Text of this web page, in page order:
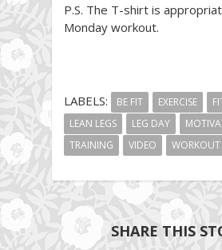
P.S. The T-shirt is
Monday workout.
LABELS: BE FIT EXERCISE
LEAN LEGS
LEG DAY
TRAINING
VIDEO WORKOUT
SHARE THIS